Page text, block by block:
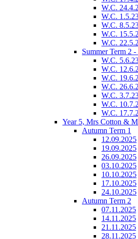
W.C.
W.C.
W.C.
W.C.
W.C.
Summer Term 2 -
W.C.
W.C.
W.C.
W.C.
W.C.
W.C.
W.C.
Year 5, Mrs Cotton &
Autumn Term 1
12.09.2025
19.09.2025
26.09.2025
03.10.2025
10.10.2025
17.10.2025
24.10.2025
Autumn Term 2
07.11.2025
14.11.2025
21.11.2025
28.11.2025